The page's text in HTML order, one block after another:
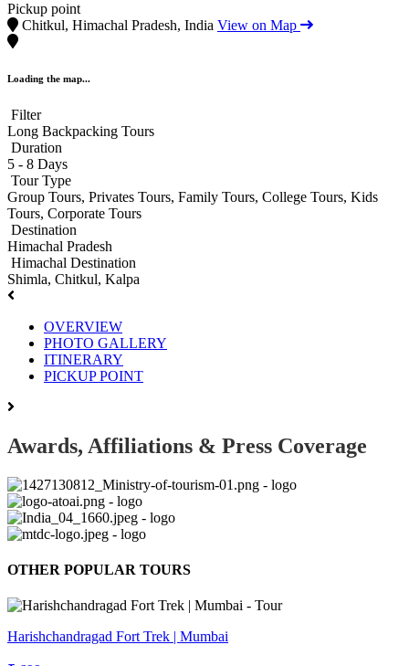
Pickup point
Chitkul, Himachal Pradesh, India View on Map
Loading the map...
Filter
Long Backpacking Tours
Duration
5 - 8 Days
Tour Type
Group Tours, Privates Tours, Family Tours, College Tours, Kids
Tours, Corporate Tours
Destination
Himachal Pradesh
Himachal Destination
Shimla, Chitkul, Kalpa
OVERVIEW
PHOTO GALLERY
ITINERARY
PICKUP POINT
Awards, Affiliations & Press Coverage
OTHER POPULAR TOURS
Harishchandragad Fort Trek | Mumbai